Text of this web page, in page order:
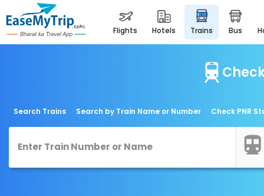
flights hotels trains bus
Search Trains Search by Train Name or Number Check PNR